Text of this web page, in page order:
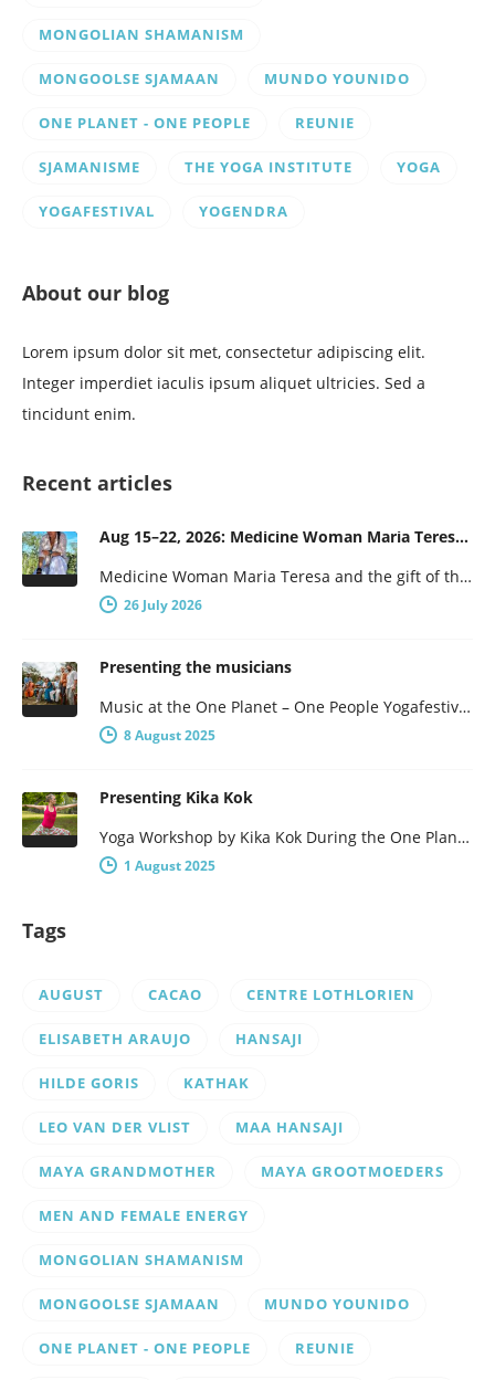
MONGOLIAN SHAMANISM
MONGOOLSE SJAMAAN MUNDO YOUNIDO
ONE PLANET - ONE PEOPLE REUNIE
SJAMANISME THE YOGA INSTITUTE YOGA
YOGAFESTIVAL YOGENDRA
About our blog
Lorem ipsum dolor sit met, consectetur adipiscing elit.
Integer imperdiet iaculis ipsum aliquet ultricies. Sed a
tincidunt enim.
Recent articles
Aug 15–22, 2026: Medicine Woman Maria Teresa and the Gift of the Obsidian Egg
Medicine Woman Maria Teresa and the gift of the obsidian Egg 7-days of female wisdom and empowerment Maria Teresa is…
26 July 2026
Presenting the musicians
Music at the One Planet – One People Yogafestival One Planet – One People presents a broad program, with not…
8 August 2025
Presenting Kika Kok
Yoga Workshop by Kika Kok During the One Planet – One People Yoga Festival, there will be a number of…
1 August 2025
Tags
AUGUST CACAO CENTRE LOTHLORIEN
ELISABETH ARAUJO HANSAJI
HILDE GORIS KATHAK
LEO VAN DER VLIST MAA HANSAJI
MAYA GRANDMOTHER MAYA GROOTMOEDERS
MEN AND FEMALE ENERGY
MONGOLIAN SHAMANISM
MONGOOLSE SJAMAAN MUNDO YOUNIDO
ONE PLANET - ONE PEOPLE REUNIE